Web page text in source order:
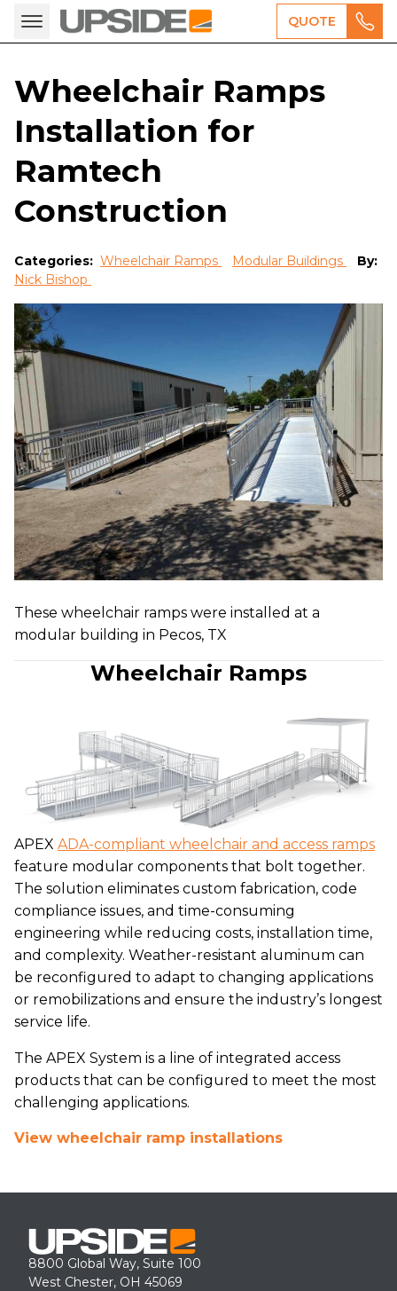
QUOTE
Wheelchair Ramps
Installation for
Ramtech
Construction
Categories: Wheelchair Ramps Modular Buildings
By:
Nick Bishop
These wheelchair ramps were installed at a
modular building in Pecos, TX
Wheelchair Ramps
APEX ADA-compliant wheelchair and access ramps
feature modular components that bolt together.
The solution eliminates custom fabrication, code
compliance issues, and time-consuming
engineering while reducing costs, installation time,
and complexity. Weather-resistant aluminum can
be reconfigured to adapt to changing applications
or remobilizations and ensure the industry’s longest
service life.
The APEX System is a line of integrated access
products that can be configured to meet the most
challenging applications.
View wheelchair ramp installations
8800 Global Way, Suite 100
West Chester, OH 45069